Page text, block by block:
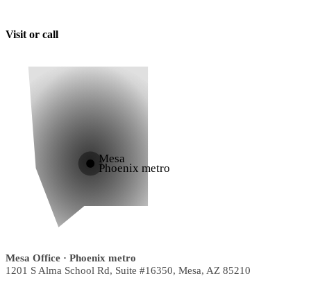
Visit or call
Mesa
Phoenix metro
Mesa Office · Phoenix metro
1201 S Alma School Rd, Suite #16350, Mesa, AZ 85210